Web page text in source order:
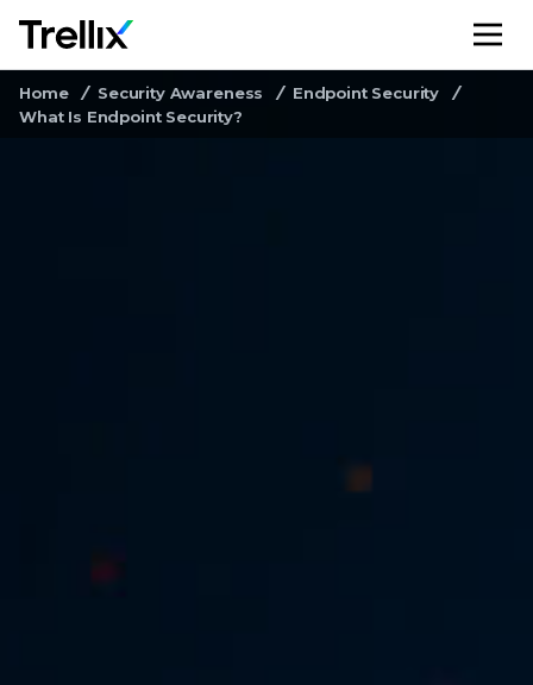
Home Security Awareness
Endpoint Security
What Is Endpoint Security?